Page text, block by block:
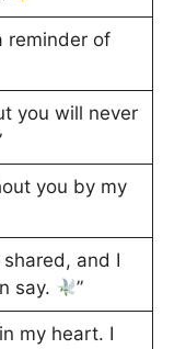
reminder of
you will never
you by my
and I
say.
”
my heart. I